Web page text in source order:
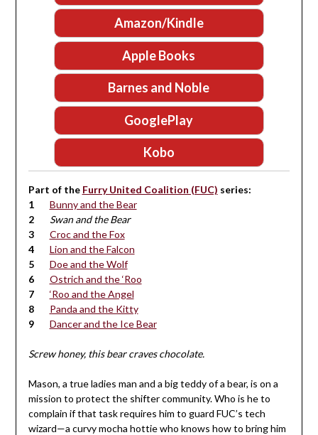
Amazon/Kindle
Apple Books
Barnes and Noble
GooglePlay
Kobo
Part of the Furry United Coalition (FUC) series:
Bunny and the Bear
Swan and the Bear
Croc and the Fox
Lion and the Falcon
Doe and the Wolf
Ostrich and the ‘Roo
‘Roo and the Angel
Panda and the Kitty
Dancer and the Ice Bear
Screw honey, this bear craves chocolate.
Mason, a true ladies man and a big teddy of a bear, is on a
mission to protect the shifter community. Who is he to
complain if that task requires him to guard FUC’s tech
wizard—a curvy mocha hottie who knows how to bring him